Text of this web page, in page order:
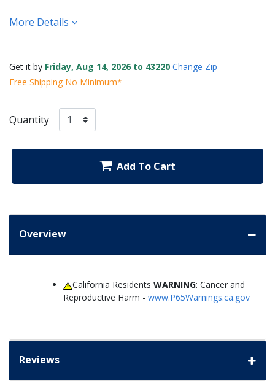
More Details
Get it by Friday, Aug 14, 2026 to 43220 Change Zip
Free Shipping No Minimum*
Quantity
Add To Cart
Overview
California ResidentsWARNING: Cancer and
Reproductive Harm - www.P65Warnings.ca.gov
Reviews